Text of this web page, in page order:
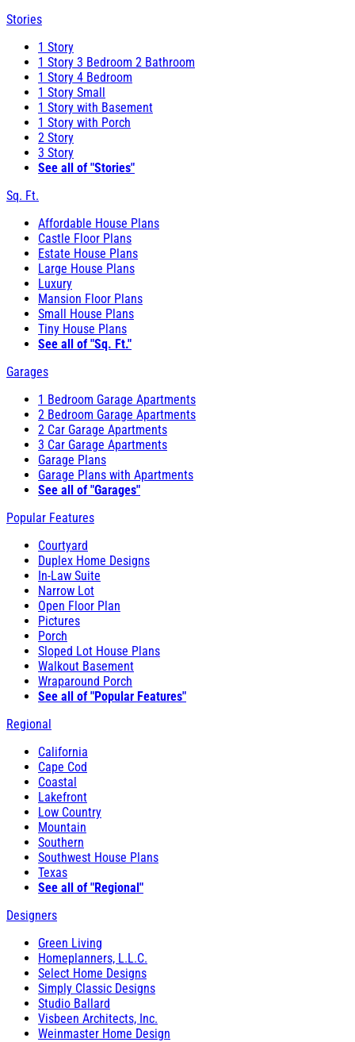
Stories
1 Story
1 Story 3 Bedroom 2 Bathroom
1 Story 4 Bedroom
1 Story Small
1 Story with Basement
1 Story with Porch
2 Story
3 Story
See all of "Stories"
Sq. Ft.
Affordable House Plans
Castle Floor Plans
Estate House Plans
Large House Plans
Luxury
Mansion Floor Plans
Small House Plans
Tiny House Plans
See all of "Sq. Ft."
Garages
1 Bedroom Garage Apartments
2 Bedroom Garage Apartments
2 Car Garage Apartments
3 Car Garage Apartments
Garage Plans
Garage Plans with Apartments
See all of "Garages"
Popular Features
Courtyard
Duplex Home Designs
In-Law Suite
Narrow Lot
Open Floor Plan
Pictures
Porch
Sloped Lot House Plans
Walkout Basement
Wraparound Porch
See all of "Popular Features"
Regional
California
Cape Cod
Coastal
Lakefront
Low Country
Mountain
Southern
Southwest House Plans
Texas
See all of "Regional"
Designers
Green Living
Homeplanners, L.L.C.
Select Home Designs
Simply Classic Designs
Studio Ballard
Visbeen Architects, Inc.
Weinmaster Home Design